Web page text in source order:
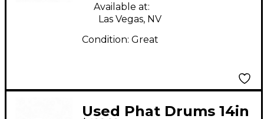
Available at:
Las Vegas, NV
Condition: Great
Used Phat Drums 14in